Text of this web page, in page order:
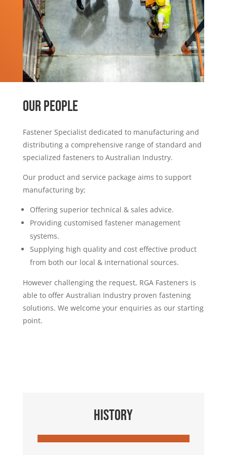
OUR PEOPLE
Fastener Specialist dedicated to manufacturing and
distributing a comprehensive range of standard and
specialized fasteners to Australian Industry.
Our product and service package aims to support
manufacturing by;
Offering superior technical & sales advice.
Providing customised fastener management
systems.
Supplying high quality and cost effective product
from both our local & international sources.
However challenging the request, RGA Fasteners is
able to offer Australian Industry proven fastening
solutions. We welcome your enquiries as our starting
point.
HISTORY